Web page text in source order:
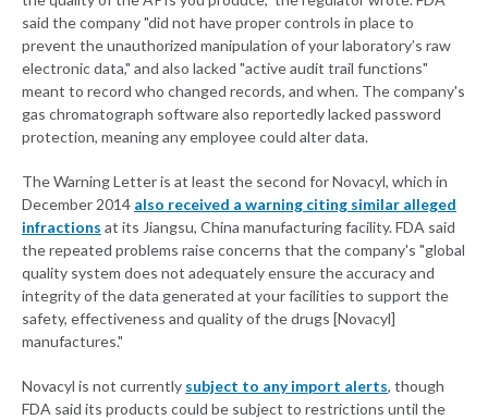
said the company "did not have proper controls in place to
prevent the unauthorized manipulation of your laboratory’s raw
electronic data," and also lacked "active audit trail functions"
meant to record who changed records, and when. The company's
gas chromatograph software also reportedly lacked password
protection, meaning any employee could alter data.
The Warning Letter is at least the second for Novacyl, which in
December 2014 also received a warning citing similar alleged
infractions at its Jiangsu, China manufacturing facility. FDA said
the repeated problems raise concerns that the company's "global
quality system does not adequately ensure the accuracy and
integrity of the data generated at your facilities to support the
safety, effectiveness and quality of the drugs [Novacyl]
manufactures."
Novacyl is not currently subject to any import alerts, though
FDA said its products could be subject to restrictions until the